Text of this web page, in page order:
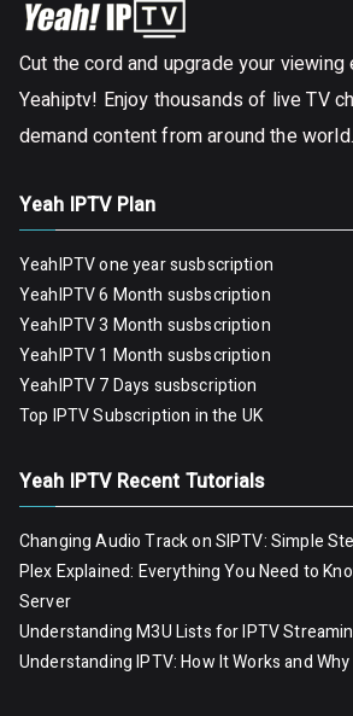
Cut the cord and upgrade your
Yeahiptv! Enjoy thousands of live TV
demand content from around the world.
Yeah IPTV Plan
YeahIPTV one year susbscription
YeahIPTV 6 Month susbscription
YeahIPTV 3 Month susbscription
YeahIPTV 1 Month susbscription
YeahIPTV 7 Days susbscription
Top IPTV Subscription in the UK
Yeah IPTV Recent Tutorials
Changing Audio Track on SIPTV: Simple
Plex Explained: Everything You Need to
Server
Understanding M3U Lists for IPTV
Understanding IPTV: How It Works and Why